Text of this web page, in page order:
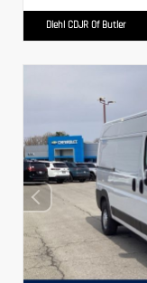
Diehl CDJR Of Butler